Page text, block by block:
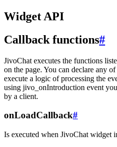
Widget API
Callback functions#
JivoChat executes the functions
on the page. You can declare any
execute a logic of processing the
using jivo_onIntroduction event
by a client.
onLoadCallback#
Is executed when JivoChat widget